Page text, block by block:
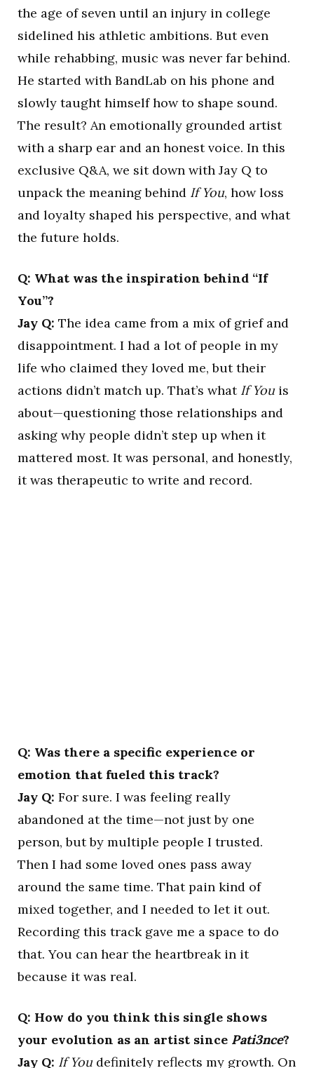
the age of seven until an injury in college
sidelined his athletic ambitions. But even
while rehabbing, music was never far behind.
He started with BandLab on his phone and
slowly taught himself how to shape sound.
The result? An emotionally grounded artist
with a sharp ear and an honest voice. In this
exclusive Q&A, we sit down with Jay Q to
unpack the meaning behind If You, how loss
and loyalty shaped his perspective, and what
the future holds.
Q: What was the inspiration behind “If
You”?
Jay Q: The idea came from a mix of grief and
disappointment. I had a lot of people in my
life who claimed they loved me, but their
actions didn’t match up. That’s what If Youis
about—questioning those relationships and
asking why people didn’t step up when it
mattered most. It was personal, and honestly,
it was therapeutic to write and record.
Q: Was there a specific experience or
emotion that fueled this track?
Jay Q: For sure. I was feeling really
abandoned at the time—not just by one
person, but by multiple people I trusted.
Then I had some loved ones pass away
around the same time. That pain kind of
mixed together, and I needed to let it out.
Recording this track gave me a space to do
that. You can hear the heartbreak in it
because it was real.
Q: How do you think this single shows
your evolution as an artist since Pati3nce?
Jay Q: If Youdefinitely reflects my growth. On